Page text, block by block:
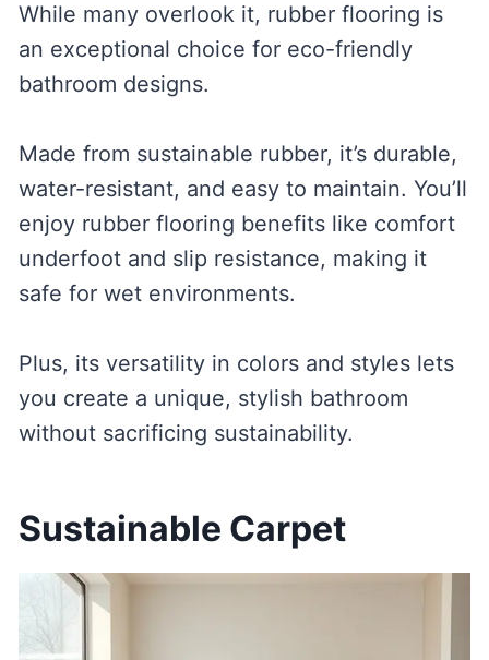
While many overlook it, rubber flooring is
an exceptional choice for eco-friendly
bathroom designs.
Made from sustainable rubber, it’s durable,
water-resistant, and easy to maintain. You’ll
enjoy rubber flooring benefits like comfort
underfoot and slip resistance, making it
safe for wet environments.
Plus, its versatility in colors and styles lets
you create a unique, stylish bathroom
without sacrificing sustainability.
Sustainable Carpet